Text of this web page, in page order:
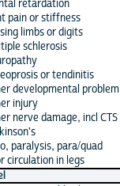
retardation
pain or stiffness
limbs or digits
schlerosis
or tendinitis
developmental problem
injury
nerve damage, incl CTS
paralysis, para/quad
circulation in legs